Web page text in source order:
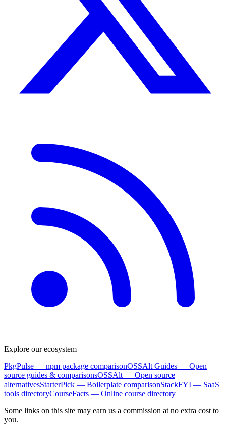
Explore our ecosystem
PkgPulse — npm package comparisonOSSAlt Guides — Open
source guides & comparisonsOSSAlt — Open source
alternativesStarterPick — Boilerplate comparisonStackFYI — SaaS
tools directoryCourseFacts — Online course directory
Some links on this site may earn us a commission at no extra cost to
you.